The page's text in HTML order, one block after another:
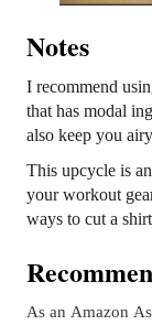
Notes
I recommend
that has modal
also keep you
This upcycle is
your workout
ways to cut a
As an Amazon